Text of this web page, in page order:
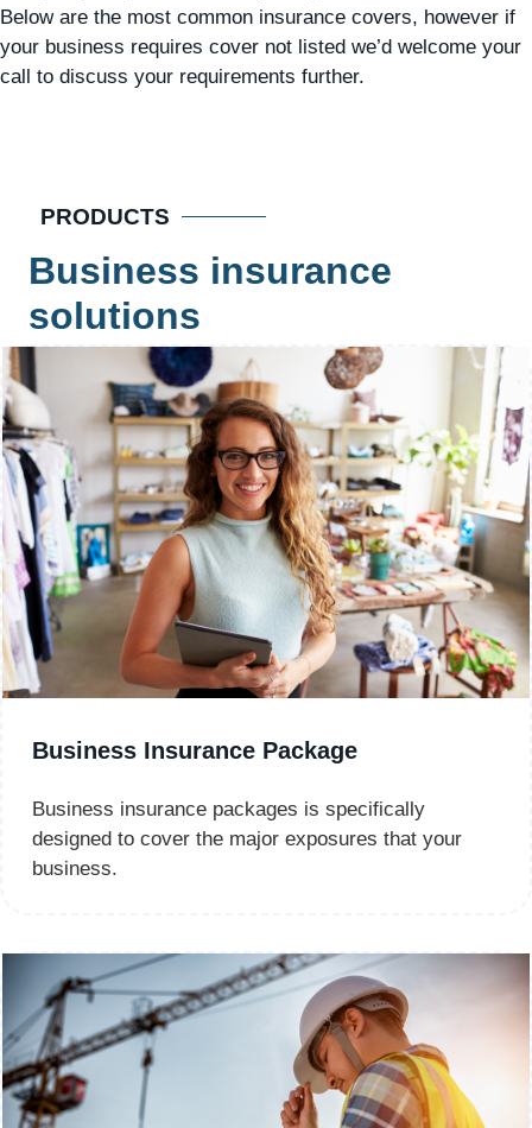
Below are the most common insurance covers, however if
your business requires cover not listed we’d welcome your
call to discuss your requirements further.
PRODUCTS
Business insurance
solutions
Business Insurance Package
Business insurance packages is specifically
designed to cover the major exposures that your
business.